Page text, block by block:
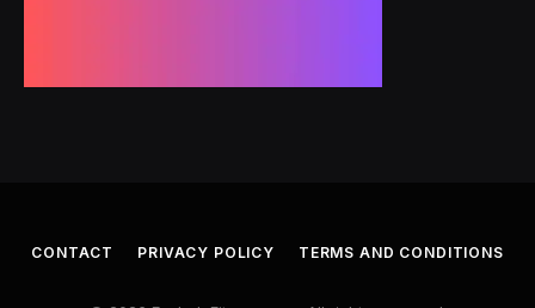
CONTACT PRIVACY POLICY TERMS AND CONDITIONS